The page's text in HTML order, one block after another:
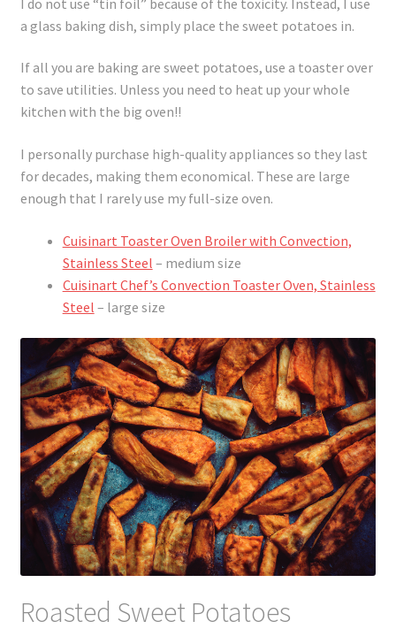
a glass baking dish, simply place the sweet potatoes in.
If all you are baking are sweet potatoes, use a toaster over
to save utilities. Unless you need to heat up your whole
kitchen with the big oven!!
I personally purchase high-quality appliances so they last
for decades, making them economical. These are large
enough that I rarely use my full-size oven.
Cuisinart Toaster Oven Broiler with Convection,
Stainless Steel – medium size
Cuisinart Chef’s Convection Toaster Oven, Stainless
Steel – large size
Roasted Sweet Potatoes